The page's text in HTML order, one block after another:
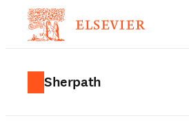
Sherpath